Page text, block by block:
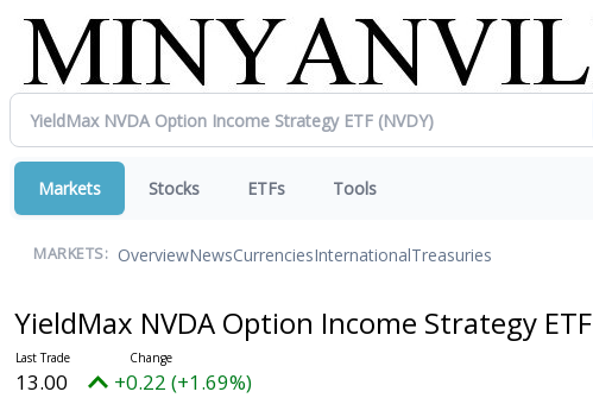
Markets Stocks ETFs Tools
MARKETS: OverviewNewsCurrenciesInternationalTreasuries
YieldMax NVDA Option Income Strategy ETF
13.00 +0.22 (+1.69%)